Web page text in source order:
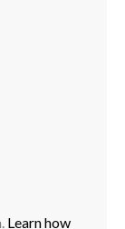
Learn how